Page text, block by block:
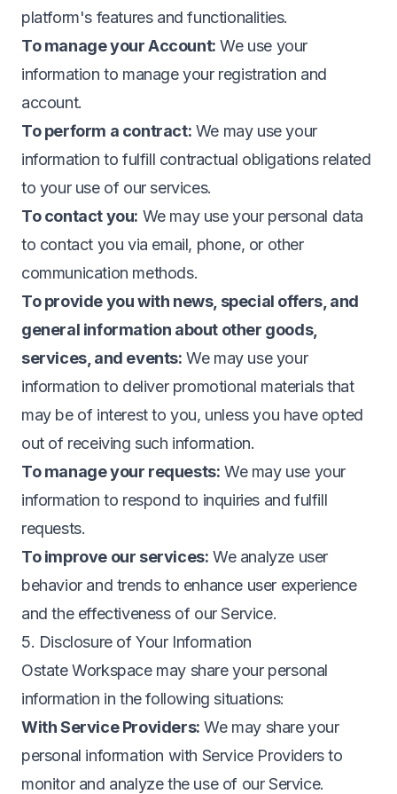
platform's features and functionalities.
To manage your Account: We use your
information to manage your registration and
account.
To perform a contract: We may use your
information to fulfill contractual obligations related
to your use of our services.
To contact you: We may use your personal data
to contact you via email, phone, or other
communication methods.
To provide you with news, special offers, and
general information about other goods,
services, and events: We may use your
information to deliver promotional materials that
may be of interest to you, unless you have opted
out of receiving such information.
To manage your requests: We may use your
information to respond to inquiries and fulfill
requests.
To improve our services: We analyze user
behavior and trends to enhance user experience
and the effectiveness of our Service.
5. Disclosure of Your Information
Ostate Workspace may share your personal
information in the following situations:
With Service Providers: We may share your
personal information with Service Providers to
monitor and analyze the use of our Service.